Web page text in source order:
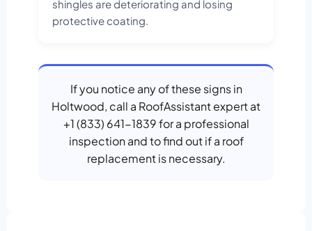
shingles are deteriorating and losing
protective coating.
If you notice any of these signs in
Holtwood, call a RoofAssistant expert at
+1 (833) 641-1839 for a professional
inspection and to find out if a roof
replacement is necessary.